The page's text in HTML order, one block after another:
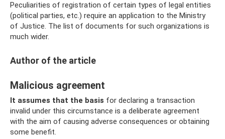
Peculiarities of registration of certain types of legal entities
(political parties, etc.) require an application to the Ministry
of Justice. The list of documents for such organizations is
much wider.
Author of the article
Malicious agreement
It assumes that the basis for declaring a transaction
invalid under this circumstance is a deliberate agreement
with the aim of causing adverse consequences or obtaining
some benefit.